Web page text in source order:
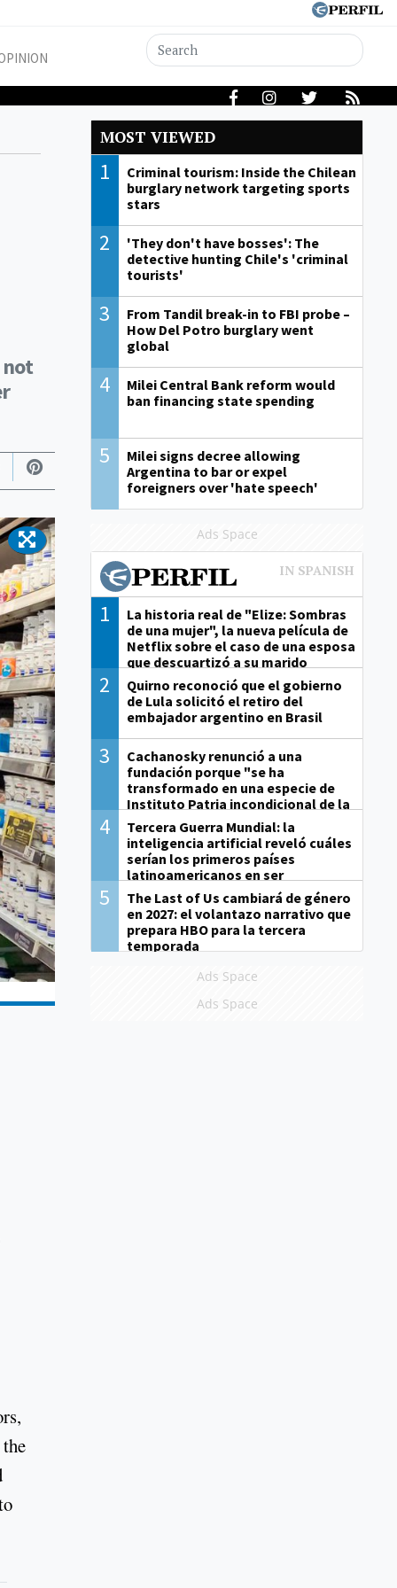
MOST VIEWED
1
Criminal tourism: Inside the Chilean
burglary network targeting sports
stars
2
'They don't have bosses': The
detective hunting Chile's 'criminal
tourists'
3
From Tandil break-in to FBI probe –
How Del Potro burglary went
global
4
Milei Central Bank reform would
ban financing state spending
5
Milei signs decree allowing
Argentina to bar or expel
foreigners over 'hate speech'
Ads Space
1
La historia real de "Elize: Sombras
de una mujer", la nueva película de
Netflix sobre el caso de una esposa
que descuartizó a su marido
2
Quirno reconoció que el gobierno
de Lula solicitó el retiro del
embajador argentino en Brasil
3
Cachanosky renunció a una
fundación porque "se ha
transformado en una especie de
Instituto Patria incondicional de la
gestión de Milei"
4
Tercera Guerra Mundial: la
inteligencia artificial reveló cuáles
serían los primeros países
latinoamericanos en ser
derrotados
5
The Last of Us cambiará de género
en 2027: el volantazo narrativo que
prepara HBO para la tercera
temporada
Ads Space
Ads Space